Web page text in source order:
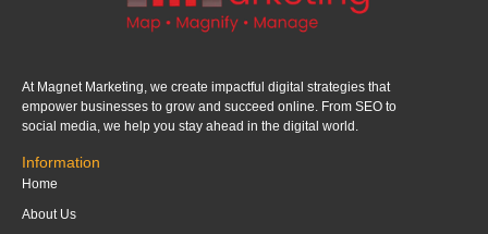
At Magnet Marketing, we create impactful digital strategies that
empower businesses to grow and succeed online. From SEO to
social media, we help you stay ahead in the digital world.
Information
Home
About Us